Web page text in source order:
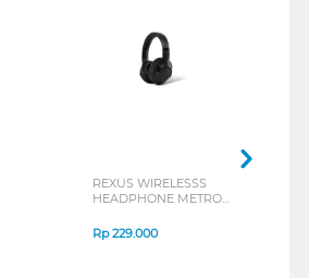
REXUS WIRELESSS
HEADPHONE METRO
Rp229.000